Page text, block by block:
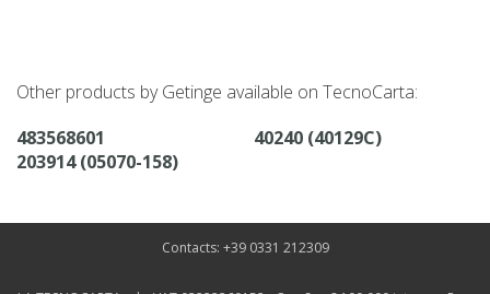
Other products by Getinge available on TecnoCarta:
483568601
203914 (05070-158)
40240 (40129C)
Contacts: +39 0331 212309